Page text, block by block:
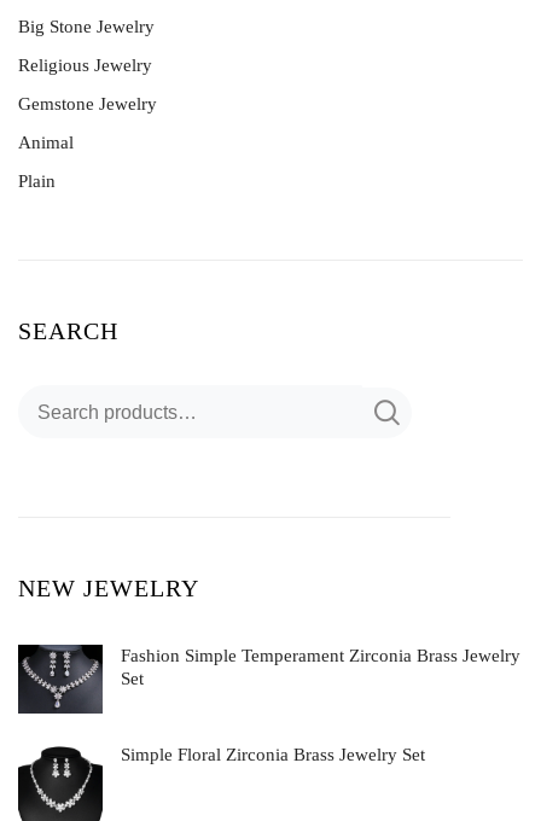
Big Stone Jewelry
Religious Jewelry
Gemstone Jewelry
Animal
Plain
SEARCH
NEW JEWELRY
Fashion Simple Temperament Zirconia Brass Jewelry
Set
Simple Floral Zirconia Brass Jewelry Set